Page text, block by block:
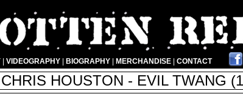
| VIDEOGRAPHY| BIOGRAPHY| MERCHANDISE| CONTACT
HOUSTON - EVIL TWANG